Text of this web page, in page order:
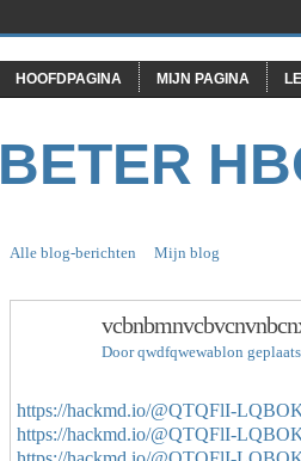
HOOFDPAGINA MIJN PAGINA
BETER
Alle blog-berichten Mijn blog
Doorqwdfqwewablon
https://hackmd.io/@QTQFlI-
https://hackmd.io/@QTQFlI-